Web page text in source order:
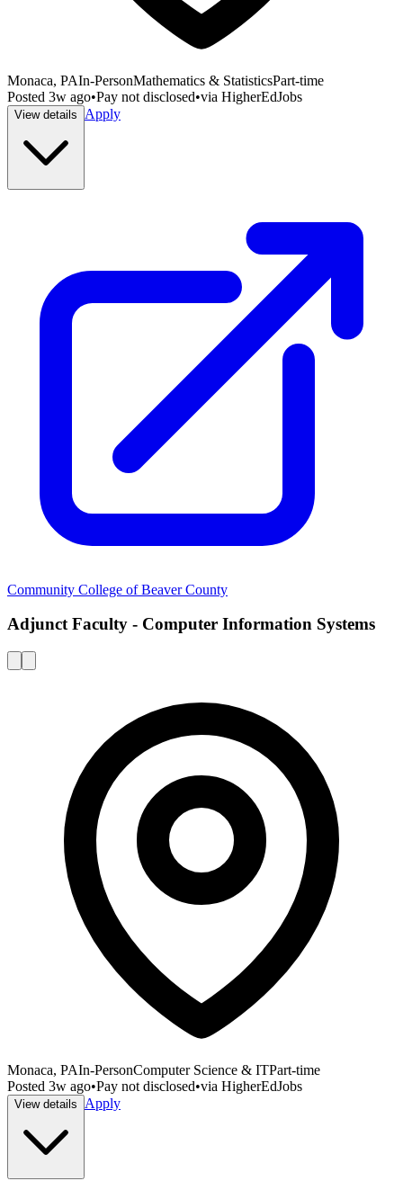
Monaca, PAIn-PersonMathematics & StatisticsPart-time
Posted 3w ago•Pay not disclosed•via HigherEdJobs
View details Apply
Community College of Beaver County
Adjunct Faculty - Computer Information Systems
Monaca, PAIn-PersonComputer Science & ITPart-time
Posted 3w ago•Pay not disclosed•via HigherEdJobs
View details Apply